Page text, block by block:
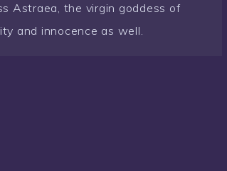
Astraea, the virgin goddess of
and innocence as well.